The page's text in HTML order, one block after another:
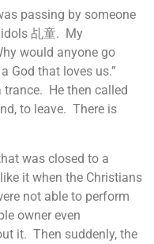
passing by someone
乩童. My
would anyone go
God that loves us.”
He then called
to leave. There is
was closed to a
it when the Christians
not able to perform
owner even
it. Then suddenly, the